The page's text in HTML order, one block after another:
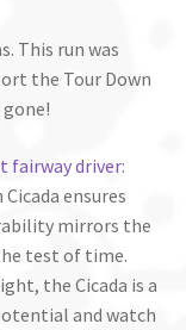
This run was
the Tour Down
fairway driver:
ensures
mirrors the
test of time.
the Cicada is a
and watch